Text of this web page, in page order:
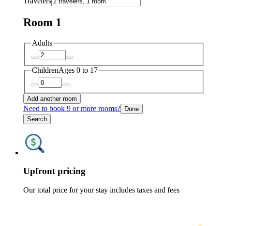
Room 1
Adults
ChildrenAges 0 to 17
Add another room
Need to book 9 or more rooms? Done
Search
Upfront pricing
Our total price for your stay includes taxes and fees